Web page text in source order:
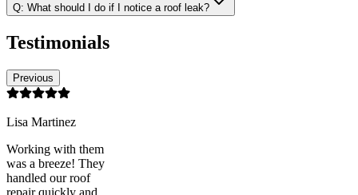
Q: What should I do if I notice a roof leak?
Testimonials
Previous
Lisa Martinez
Working with them
was a breeze! They
handled our roof
repair quickly and